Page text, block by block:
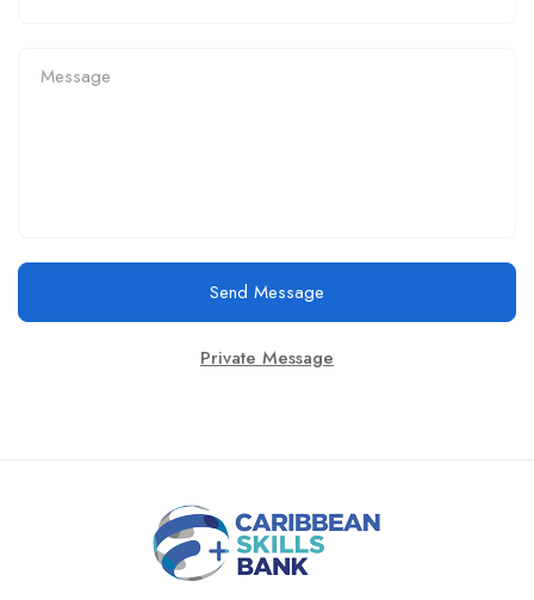
Send Message
Private Message